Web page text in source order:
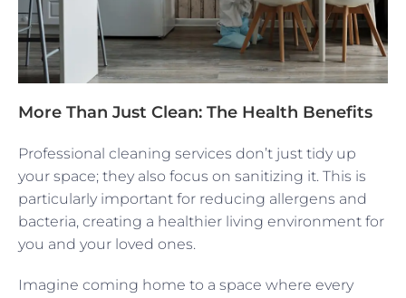
More Than Just Clean: The Health Benefits
Professional cleaning services don’t just tidy up
your space; they also focus on sanitizing it. This is
particularly important for reducing allergens and
bacteria, creating a healthier living environment for
you and your loved ones.
Imagine coming home to a space where every